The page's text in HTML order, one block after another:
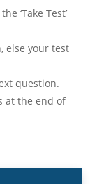
‘Take Test’
else your test
question.
at the end of